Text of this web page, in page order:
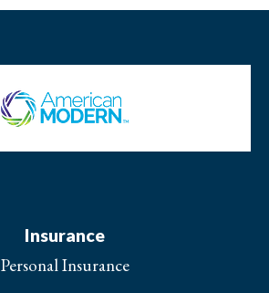
Insurance
Personal Insurance